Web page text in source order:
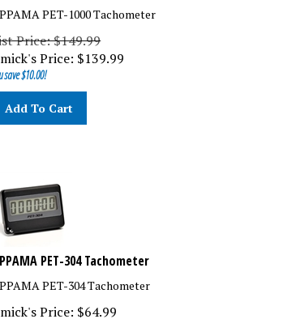
PET-1000 Tachometer
Price: $149.99
Price:$139.99
save $10.00!
Add To Cart
PET-304 Tachometer
PET-304 Tachometer
Price: $ 64.99